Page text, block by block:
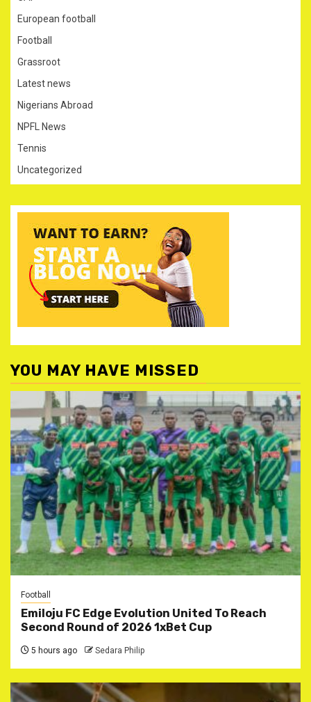
European football
Football
Grassroot
Latest news
Nigerians Abroad
NPFL News
Tennis
Uncategorized
YOU MAY HAVE MISSED
Football
Emiloju FC Edge Evolution United To Reach
Second Round of 2026 1xBet Cup
5 hours ago Sedara Philip